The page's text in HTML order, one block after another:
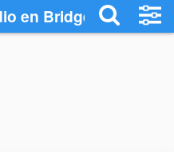
en Bridgeport -